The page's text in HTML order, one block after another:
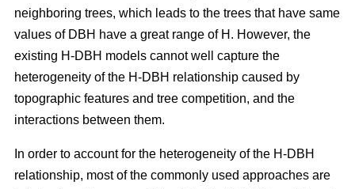
neighboring trees, which leads to the trees that have same
values of DBH have a great range of H. However, the
existing H-DBH models cannot well capture the
heterogeneity of the H-DBH relationship caused by
topographic features and tree competition, and the
interactions between them.
In order to account for the heterogeneity of the H-DBH
relationship, most of the commonly used approaches are